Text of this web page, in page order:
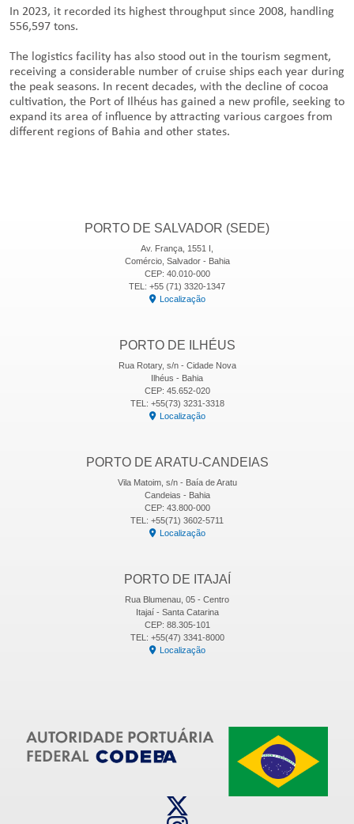
In 2023, it recorded its highest throughput since 2008, handling
556,597 tons.
The logistics facility has also stood out in the tourism segment,
receiving a considerable number of cruise ships each year during
the peak seasons. In recent decades, with the decline of cocoa
cultivation, the Port of Ilhéus has gained a new profile, seeking to
expand its area of influence by attracting various cargoes from
different regions of Bahia and other states.
PORTO DE SALVADOR (SEDE)
Av. França, 1551 I,
Comércio, Salvador - Bahia
CEP: 40.010-000
TEL: +55 (71) 3320-1347
Localização
PORTO DE ILHÉUS
Rua Rotary, s/n - Cidade Nova
Ilhéus - Bahia
CEP: 45.652-020
TEL: +55(73) 3231-3318
Localização
PORTO DE ARATU-CANDEIAS
Vila Matoim, s/n - Baía de Aratu
Candeias - Bahia
CEP: 43.800-000
TEL: +55(71) 3602-5711
Localização
PORTO DE ITAJAÍ
Rua Blumenau, 05 - Centro
Itajaí - Santa Catarina
CEP: 88.305-101
TEL: +55(47) 3341-8000
Localização